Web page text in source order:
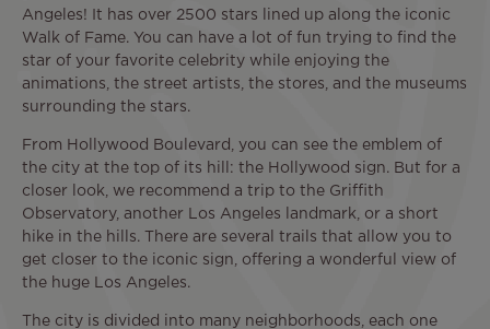
Angeles! It has over 2500 stars lined up along the iconic
Walk of Fame. You can have a lot of fun trying to find the
star of your favorite celebrity while enjoying the
animations, the street artists, the stores, and the museums
surrounding the stars.
From Hollywood Boulevard, you can see the emblem of
the city at the top of its hill: the Hollywood sign. But for a
closer look, we recommend a trip to the Griffith
Observatory, another Los Angeles landmark, or a short
hike in the hills. There are several trails that allow you to
get closer to the iconic sign, offering a wonderful view of
the huge Los Angeles.
The city is divided into many neighborhoods, each one